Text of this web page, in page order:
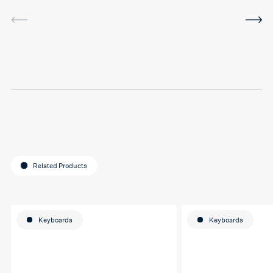
Related Products
Keyboards Keyboards